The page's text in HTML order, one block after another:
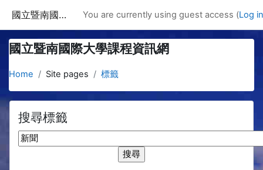
國立暨南國際大學課程資訊網 You are currently using guest access (Log in
國立暨南國際大學課程資訊網
Home Site pages 標籤
搜尋標籤
搜尋標籤